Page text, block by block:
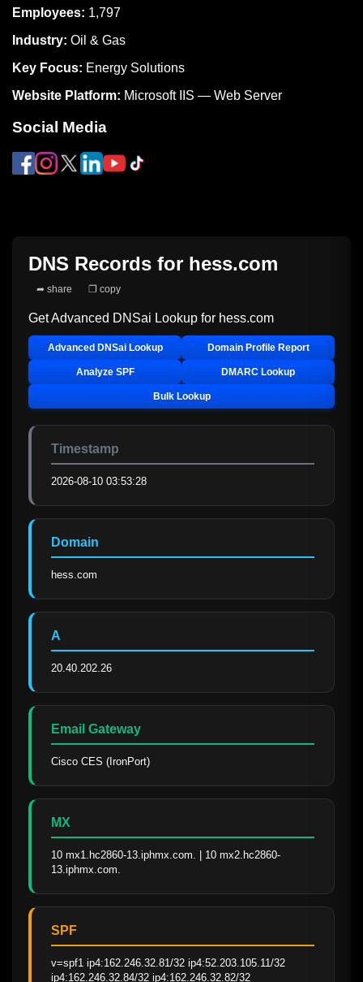
Employees: 1,797
Industry: Oil & Gas
Key Focus: Energy Solutions
Website Platform: Microsoft IIS — Web Server
Social Media
DNS Records for hess.com
➦ share ❐ copy
Get Advanced DNSai Lookup for hess.com
Advanced DNSai Lookup Domain Profile Report
Analyze SPF DMARC Lookup
Bulk Lookup
Timestamp
2026-08-10 03:53:28
Domain
hess.com
A
20.40.202.26
Email Gateway
Cisco CES (IronPort)
MX
10 mx1.hc2860-13.iphmx.com. | 10 mx2.hc2860-
13.iphmx.com.
SPF
v=spf1 ip4:162.246.32.81/32 ip4:52.203.105.11/32
ip4:162.246.32.84/32 ip4:162.246.32.82/32